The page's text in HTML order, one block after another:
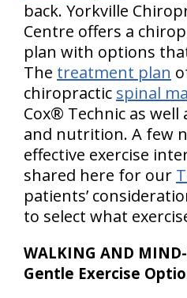
back. Yorkville
Centre offers a
plan with options
The treatment plan
chiropractic spinal
Cox® Technic as well
and nutrition. A few
effective exercise
shared here for our
patients’
to select what
WALKING AND MIND-
Gentle Exercise